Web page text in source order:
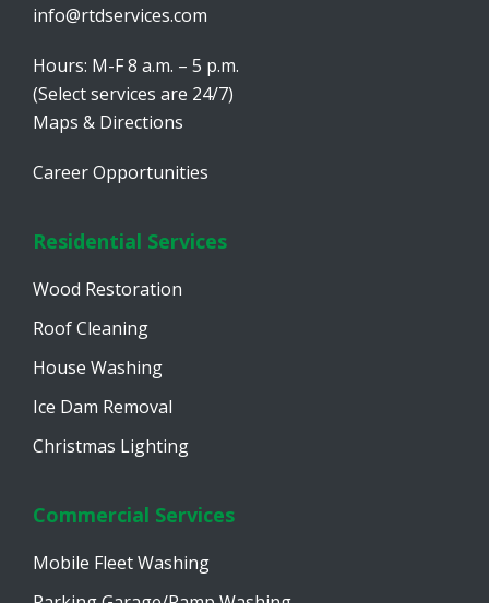
info@rtdservices.com
Hours: M-F 8 a.m. – 5 p.m.
(Select services are 24/7)
Maps & Directions
Career Opportunities
Residential Services
Wood Restoration
Roof Cleaning
House Washing
Ice Dam Removal
Christmas Lighting
Commercial Services
Mobile Fleet Washing